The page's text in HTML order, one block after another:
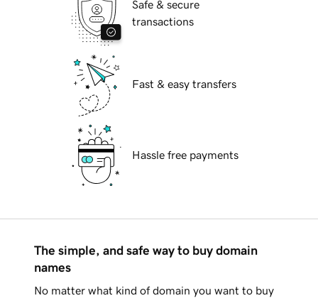
Safe & secure
transactions
Fast & easy transfers
Hassle free payments
The simple, and safe way to buy domain
names
No matter what kind of domain you want to buy